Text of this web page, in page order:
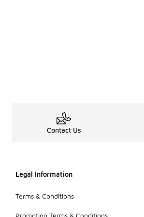
Contact Us
Legal Information
Terms & Conditions